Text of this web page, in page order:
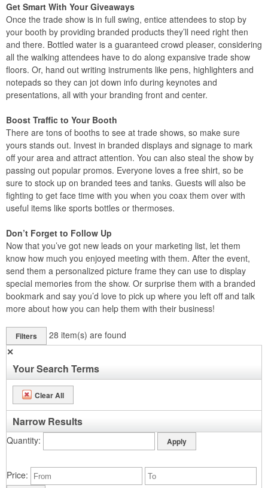
Get Smart With Your Giveaways
Once the trade show is in full swing, entice attendees to stop by
your booth by providing branded products they’ll need right then
and there. Bottled water is a guaranteed crowd pleaser, considering
all the walking attendees have to do along expansive trade show
floors. Or, hand out writing instruments like pens, highlighters and
notepads so they can jot down info during keynotes and
presentations, all with your branding front and center.
Boost Traffic to Your Booth
There are tons of booths to see at trade shows, so make sure
yours stands out. Invest in branded displays and signage to mark
off your area and attract attention. You can also steal the show by
passing out popular promos. Everyone loves a free shirt, so be
sure to stock up on branded tees and tanks. Guests will also be
fighting to get face time with you when you coax them over with
useful items like sports bottles or thermoses.
Don’t Forget to Follow Up
Now that you’ve got new leads on your marketing list, let them
know how much you enjoyed meeting with them. After the event,
send them a personalized picture frame they can use to display
special memories from the show. Or surprise them with a branded
bookmark and say you’d love to pick up where you left off and talk
more about how you can help them with their business!
Filters 28 item(s) are found
✕
Your Search Terms
Clear All
Narrow Results
Quantity
Price